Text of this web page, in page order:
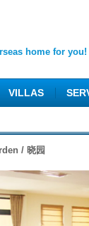
home for you!
VILLAS
/ 晓园